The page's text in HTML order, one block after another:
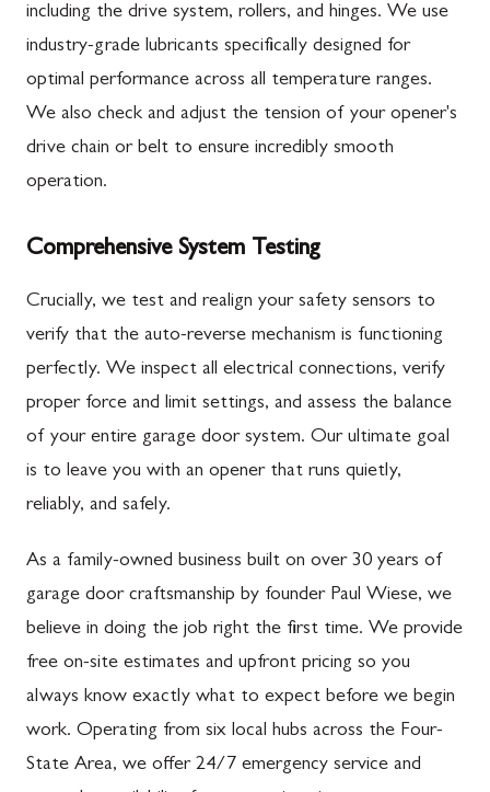
including the drive system, rollers, and hinges. We use
industry-grade lubricants specifically designed for
optimal performance across all temperature ranges.
We also check and adjust the tension of your opener's
drive chain or belt to ensure incredibly smooth
operation.
Comprehensive System Testing
Crucially, we test and realign your safety sensors to
verify that the auto-reverse mechanism is functioning
perfectly. We inspect all electrical connections, verify
proper force and limit settings, and assess the balance
of your entire garage door system. Our ultimate goal
is to leave you with an opener that runs quietly,
reliably, and safely.
As a family-owned business built on over 30 years of
garage door craftsmanship by founder Paul Wiese, we
believe in doing the job right the first time. We provide
free on-site estimates and upfront pricing so you
always know exactly what to expect before we begin
work. Operating from six local hubs across the Four-
State Area, we offer 24/7 emergency service and